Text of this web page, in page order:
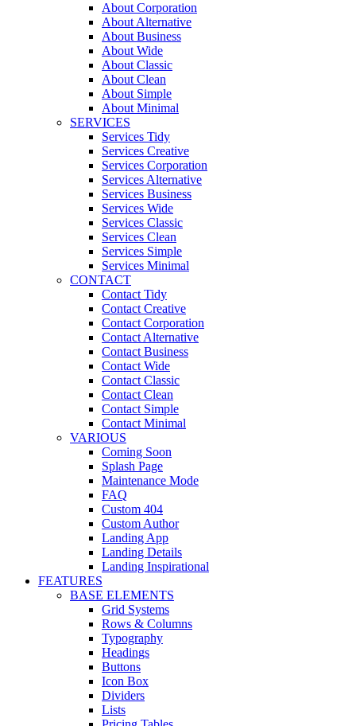
About Corporation
About Alternative
About Business
About Wide
About Classic
About Clean
About Simple
About Minimal
SERVICES
Services Tidy
Services Creative
Services Corporation
Services Alternative
Services Business
Services Wide
Services Classic
Services Clean
Services Simple
Services Minimal
CONTACT
Contact Tidy
Contact Creative
Contact Corporation
Contact Alternative
Contact Business
Contact Wide
Contact Classic
Contact Clean
Contact Simple
Contact Minimal
VARIOUS
Coming Soon
Splash Page
Maintenance Mode
FAQ
Custom 404
Custom Author
Landing App
Landing Details
Landing Inspirational
FEATURES
BASE ELEMENTS
Grid Systems
Rows & Columns
Typography
Headings
Buttons
Icon Box
Dividers
Lists